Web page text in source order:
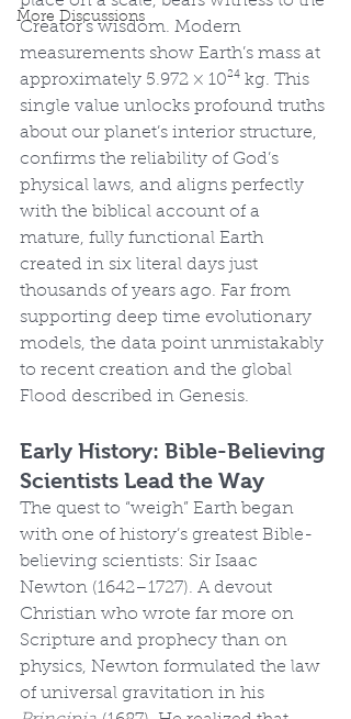
More Discussions
Creator’s wisdom. Modern
measurements show Earth’s mass at
approximately 5.972 × 10²⁴ kg. This
single value unlocks profound truths
about our planet’s interior structure,
confirms the reliability of God’s
physical laws, and aligns perfectly
with the biblical account of a
mature, fully functional Earth
created in six literal days just
thousands of years ago. Far from
supporting deep time evolutionary
models, the data point unmistakably
to recent creation and the global
Flood described in Genesis.
Early History: Bible-Believing
Scientists Lead the Way
The quest to “weigh” Earth began
with one of history’s greatest Bible-
believing scientists: Sir Isaac
Newton (1642–1727). A devout
Christian who wrote far more on
Scripture and prophecy than on
physics, Newton formulated the law
of universal gravitation in his